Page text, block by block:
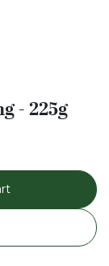
- 225g